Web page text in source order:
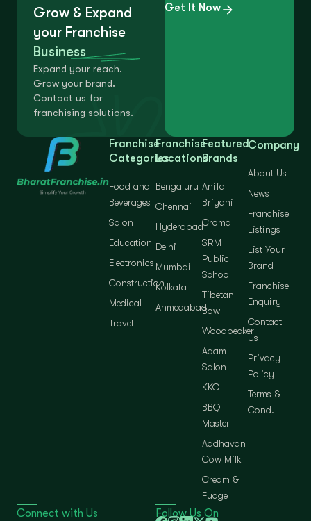
Grow & Expand
your Franchise
Business
Expand your reach.
Grow your brand.
Contact us for
franchising solutions.
Get It Now
Franchise
Categories
Food and
Beverages
Salon
Education
Electronics
Construction
Medical
Travel
Franchise
Locations
Bengaluru
Chennai
Hyderabad
Delhi
Mumbai
Kolkata
Ahmedabad
Featured
Brands
Anifa
Briyani
Croma
SRM
Public
School
Tibetan
Bowl
Woodpecker
Adam
Salon
KKC
BBQ
Master
Aadhavan
Cow Milk
Cream &
Fudge
Company
About Us
News
Franchise
Listings
List Your
Brand
Franchise
Enquiry
Contact
Us
Privacy
Policy
Terms &
Cond.
Connect with Us Follow Us On